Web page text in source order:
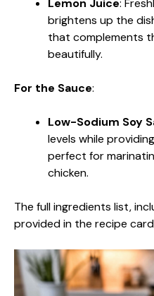
Lemon Juice:
brightens up the
that complements
beautifully.
For the Sauce:
Low-Sodium Soy
levels while
perfect for
chicken.
The full ingredients list,
provided in the recipe